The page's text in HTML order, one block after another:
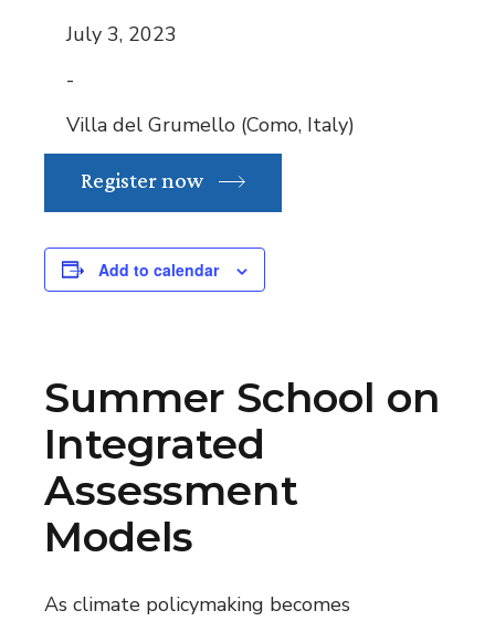
July 3, 2023
-
Villa del Grumello (Como, Italy)
Register now
Add to calendar
Summer School on
Integrated
Assessment
Models
As climate policymaking becomes